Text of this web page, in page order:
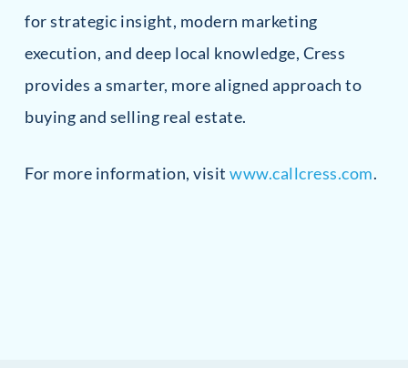
for strategic insight, modern marketing
execution, and deep local knowledge, Cress
provides a smarter, more aligned approach to
buying and selling real estate.
For more information, visitwww.callcress.com.